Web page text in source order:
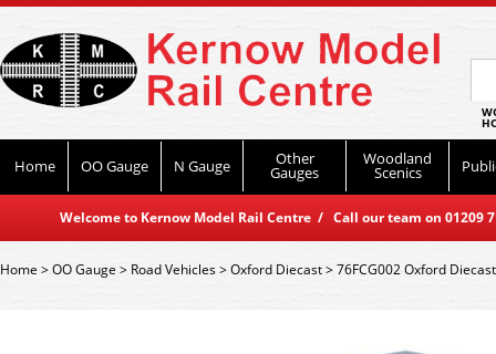
Home OO Gauge N Gauge Other
Gauges
Woodland
Scenics
Welcome to Kernow Model Rail Centre / Call our team on
Home>OO Gauge > Road Vehicles>Oxford Diecast>76FCG002 Oxford